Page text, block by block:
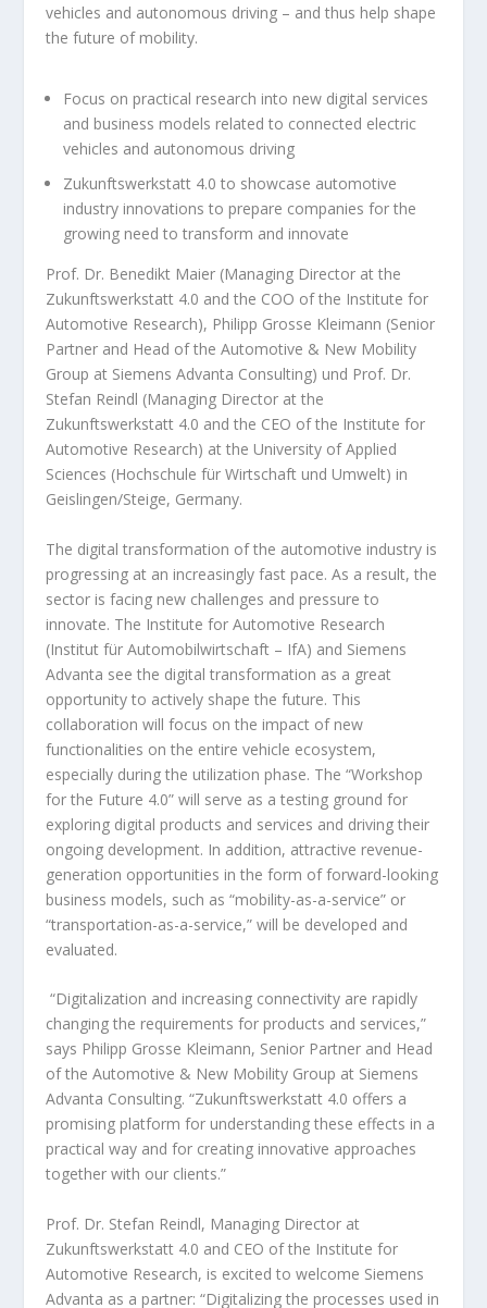
vehicles and autonomous driving – and thus help shape
the future of mobility.
Focus on practical research into new digital services
and business models related to connected electric
vehicles and autonomous driving
Zukunftswerkstatt 4.0 to showcase automotive
industry innovations to prepare companies for the
growing need to transform and innovate
Prof. Dr. Benedikt Maier (Managing Director at the
Zukunftswerkstatt 4.0 and the COO of the Institute for
Automotive Research), Philipp Grosse Kleimann (Senior
Partner and Head of the Automotive & New Mobility
Group at Siemens Advanta Consulting) und Prof. Dr.
Stefan Reindl (Managing Director at the
Zukunftswerkstatt 4.0 and the CEO of the Institute for
Automotive Research) at the University of Applied
Sciences (Hochschule für Wirtschaft und Umwelt) in
Geislingen/Steige, Germany.
The digital transformation of the automotive industry is
progressing at an increasingly fast pace. As a result, the
sector is facing new challenges and pressure to
innovate. The Institute for Automotive Research
(Institut für Automobilwirtschaft – IfA) and Siemens
Advanta see the digital transformation as a great
opportunity to actively shape the future. This
collaboration will focus on the impact of new
functionalities on the entire vehicle ecosystem,
especially during the utilization phase. The “Workshop
for the Future 4.0” will serve as a testing ground for
exploring digital products and services and driving their
ongoing development. In addition, attractive revenue-
generation opportunities in the form of forward-looking
business models, such as “mobility-as-a-service” or
“transportation-as-a-service,” will be developed and
evaluated.
“Digitalization and increasing connectivity are rapidly
changing the requirements for products and services,”
says Philipp Grosse Kleimann, Senior Partner and Head
of the Automotive & New Mobility Group at Siemens
Advanta Consulting. “Zukunftswerkstatt 4.0 offers a
promising platform for understanding these effects in a
practical way and for creating innovative approaches
together with our clients.”
Prof. Dr. Stefan Reindl, Managing Director at
Zukunftswerkstatt 4.0 and CEO of the Institute for
Automotive Research, is excited to welcome Siemens
Advanta as a partner: “Digitalizing the processes used in